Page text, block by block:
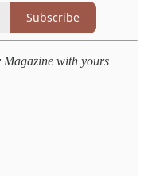
Subscribe
Magazine with yours